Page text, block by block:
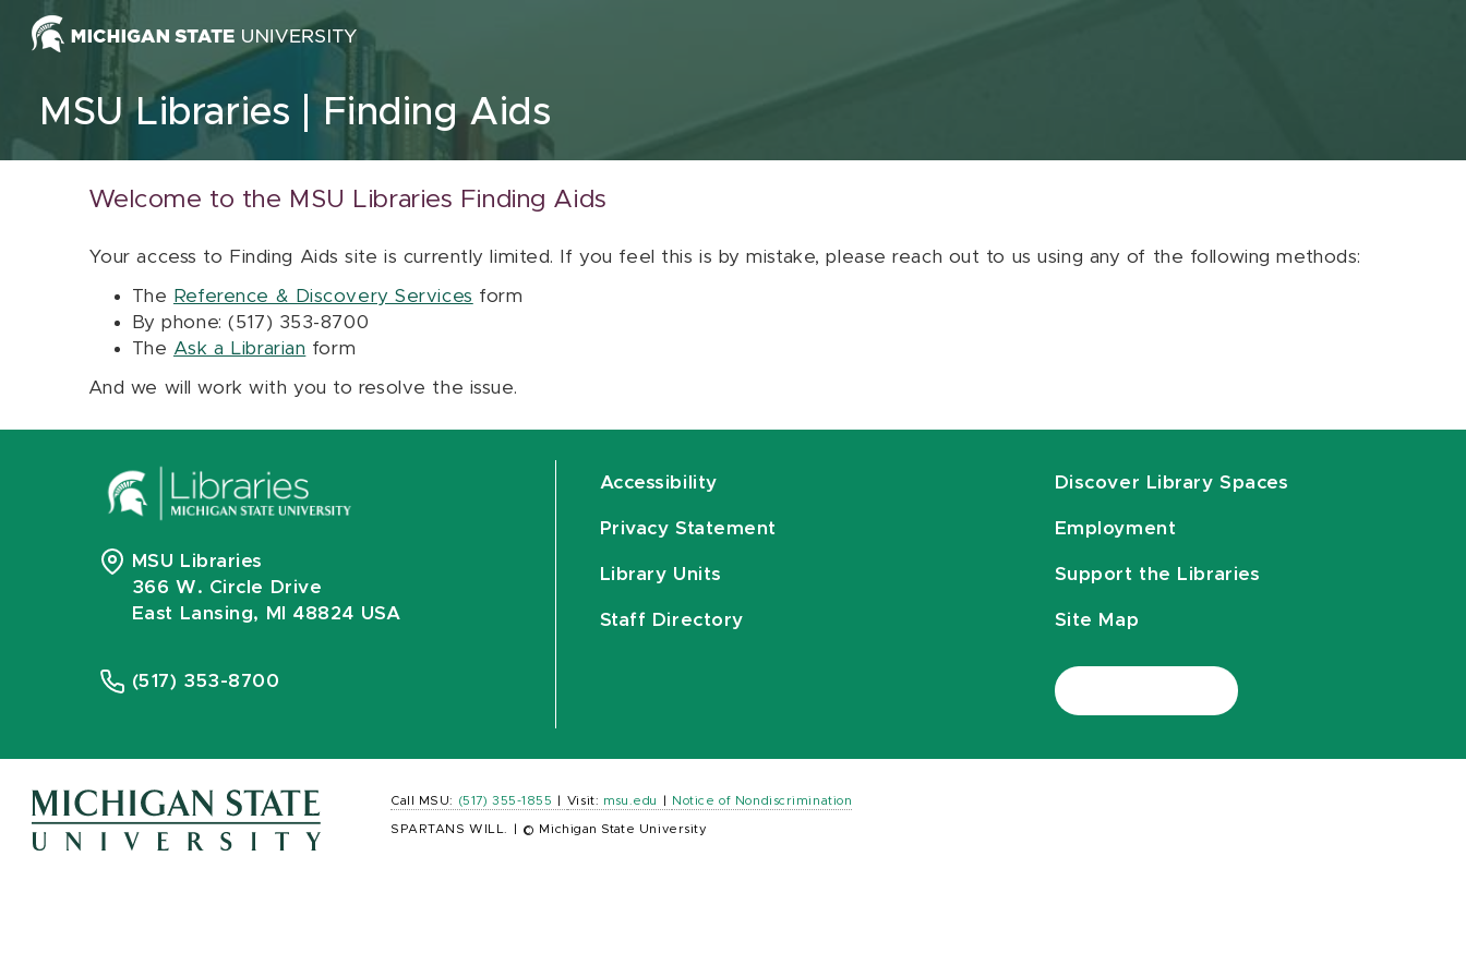
Skip to content
MSU Libraries Finding Aids
Welcome to the MSU Libraries Finding Aids
Your access to Finding Aids site is currently limited. If you feel this is by mistake, please reach out to us using any of the following methods:
The Reference & Discovery Services form
By phone: (517) 353-8700
The Ask a Librarian form
And we will work with you to resolve the issue.
MSU Libraries
366 W. Circle Drive
East Lansing, MI 48824 USA
(517) 353-8700
Accessibility
Privacy Statement
Library Units
Staff Directory
Discover Library Spaces
Employment
Support the Libraries
Site Map
Call MSU: (517) 355-1855 Visit: msu.edu Notice of Nondiscrimination
SPARTANS WILL. © Michigan State University